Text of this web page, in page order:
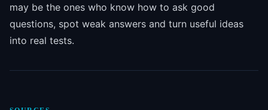
may be the ones who know how to ask good
questions, spot weak answers and turn useful ideas
into real tests.